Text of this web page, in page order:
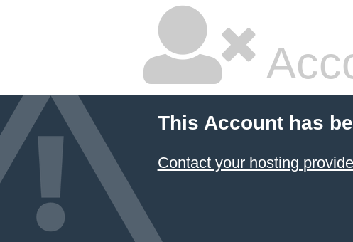
This Account has
Contact your hosting